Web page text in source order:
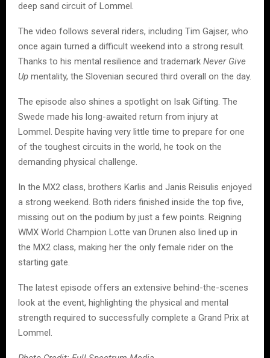
deep sand circuit of Lommel.
The video follows several riders, including Tim Gajser, who
once again turned a difficult weekend into a strong result.
Thanks to his mental resilience and trademark Never Give
Up mentality, the Slovenian secured third overall on the day.
The episode also shines a spotlight on Isak Gifting. The
Swede made his long-awaited return from injury at
Lommel. Despite having very little time to prepare for one
of the toughest circuits in the world, he took on the
demanding physical challenge.
In the MX2 class, brothers Karlis and Janis Reisulis enjoyed
a strong weekend. Both riders finished inside the top five,
missing out on the podium by just a few points. Reigning
WMX World Champion Lotte van Drunen also lined up in
the MX2 class, making her the only female rider on the
starting gate.
The latest episode offers an extensive behind-the-scenes
look at the event, highlighting the physical and mental
strength required to successfully complete a Grand Prix at
Lommel.